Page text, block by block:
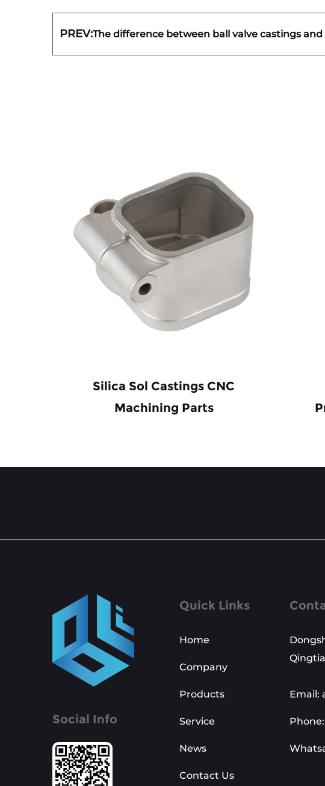
PREV:The difference between ball valve castings
Silica Sol Castings CNC
Machining Parts
Social Info
Quick Links
Home
Company
Products
Service
News
Contact Us
Email: